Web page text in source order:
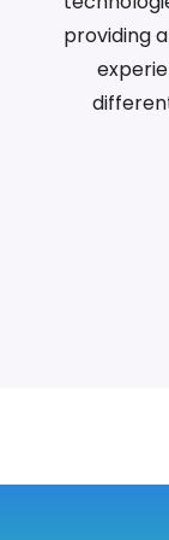
providing